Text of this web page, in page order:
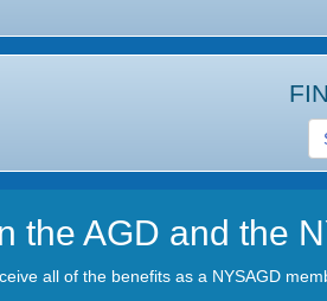
the AGD and the
all of the benefits as a NYSAGD